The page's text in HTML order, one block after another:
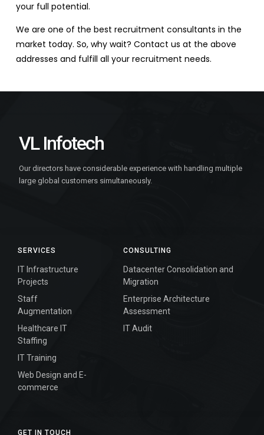
your full potential.
We are one of the best recruitment consultants in the
market today. So, why wait? Contact us at the above
addresses and fulfill all your recruitment needs.
GET IN TOUCH
CONSULTING
Datacenter Consolidation and
Migration
Enterprise Architecture
Assessment
IT Audit
SERVICES
IT Infrastructure
Projects
Staff
Augmentation
Healthcare IT
Staffing
IT Training
Web Design and E-
commerce
VL Infotech
Our directors have considerable experience with handling multiple
large global customers simultaneously.